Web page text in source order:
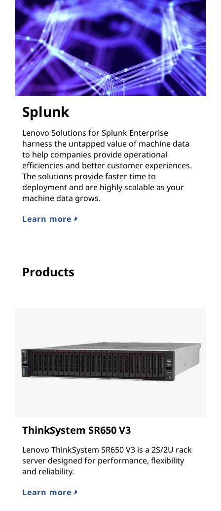
Splunk
Lenovo Solutions for Splunk Enterprise
harness the untapped value of machine data
to help companies provide operational
efficiencies and better customer experiences.
The solutions provide faster time to
deployment and are highly scalable as your
machine data grows.
Learn more
Products
ThinkSystem SR650 V3
Lenovo ThinkSystem SR650 V3 is a 2S/2U rack
server designed for performance, flexibility
and reliability.
Learn more